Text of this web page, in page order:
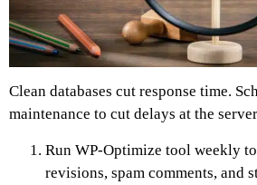
Clean databases cut response time.
maintenance to cut delays at the
Run WP-Optimize tool weekly
revisions, spam comments, and